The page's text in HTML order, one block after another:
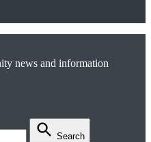
news and information
Search